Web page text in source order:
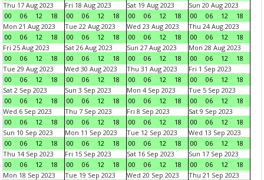
Thu 17 Aug 2023
00
06 12 18
Fri 18 Aug 2023
00
06 12 18
Sat 19 Aug 2023
00
06 12 18
Sun 20 Aug 2023
00
06 12
18
Mon 21 Aug 2023
00
06 12 18
Tue 22 Aug 2023
00
06 12 18
Wed 23 Aug 2023
00
06 12 18
Thu 24 Aug 2023
00
06 12
18
Fri 25 Aug 2023
00
06 12 18
Sat 26 Aug 2023
00
06 12 18
Sun 27 Aug 2023
00
06 12 18
Mon 28 Aug 2023
00
06 12
18
Tue 29 Aug 2023
00
06 12 18
Wed 30 Aug 2023
00
06 12 18
Thu 31 Aug 2023
00
06 12 18
Fri 1 Sep 2023
00
06 12
18
Sat 2 Sep 2023
00
06 12 18
Sun 3 Sep 2023
00
06 12 18
Mon 4 Sep 2023
00
06 12 18
Tue 5 Sep 2023
00
06 12
18
Wed 6 Sep 2023
00
06 12 18
Thu 7 Sep 2023
00
06 12 18
Fri 8 Sep 2023
00
06 12 18
Sat 9 Sep 2023
00
06 12
18
Sun 10 Sep 2023
00
06 12 18
Mon 11 Sep 2023
00
06 12 18
Tue 12 Sep 2023
00
06 12 18
Wed 13 Sep 2023
00
06 12
18
Thu 14 Sep 2023
00
06 12 18
Fri 15 Sep 2023
00
06 12 18
Sat 16 Sep 2023
00
06 12 18
Sun 17 Sep 2023
00
06 12
18
Mon 18 Sep 2023
Tue 19 Sep 2023
Wed 20 Sep 2023
Thu 21 Sep 2023